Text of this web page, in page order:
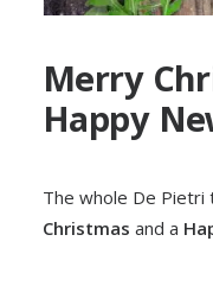
Merry
Happy
The whole De Pietri
Christmas and a